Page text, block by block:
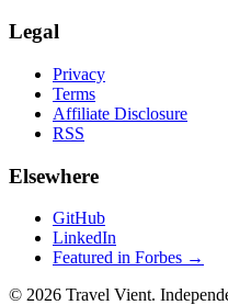
Legal
Privacy
Terms
Affiliate Disclosure
RSS
Elsewhere
GitHub
LinkedIn
Featured in Forbes →
© 2026 Travel Vient.